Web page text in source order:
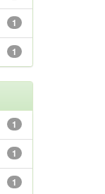
1
1
1
1
1